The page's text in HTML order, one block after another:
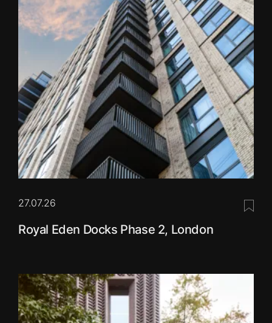
27.07.26
Royal Eden Docks Phase 2, London